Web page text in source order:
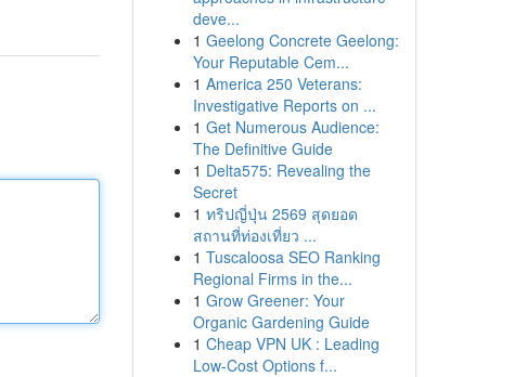
deve...
1 Geelong Concrete Geelong:
Your Reputable Cem...
1 America 250 Veterans:
Investigative Reports on ...
1 Get Numerous Audience:
The Definitive Guide
1 Delta575: Revealing the
Secret
1 ทริปญี่ปุ่น 2569 สุดยอด
สถานที่ท่องเที่ยว ...
1 Tuscaloosa SEO Ranking
Regional Firms in the...
1 Grow Greener: Your
Organic Gardening Guide
1 Cheap VPN UK : Leading
Low-Cost Options f...